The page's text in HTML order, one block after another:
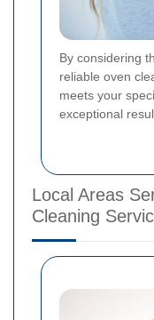
By considering
reliable oven
meets your
exceptional
Local Areas
Cleaning